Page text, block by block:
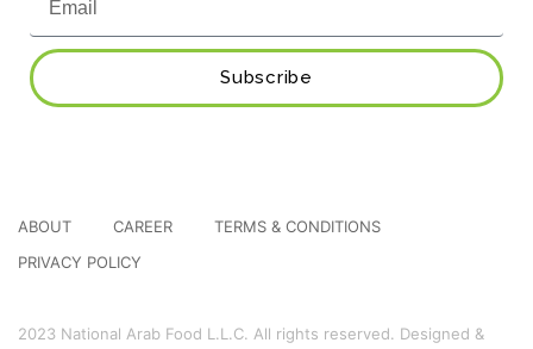
Subscribe
ABOUT CAREER
TERMS & CONDITIONS
PRIVACY POLICY
2023 National Arab Food L.L.C. All rights reserved. Designed &